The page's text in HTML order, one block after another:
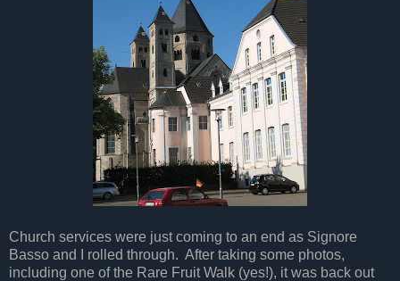
Church services were just coming to an end as Signore
Basso and I rolled through. After taking some photos,
including one of the Rare Fruit Walk (yes!), it was back out